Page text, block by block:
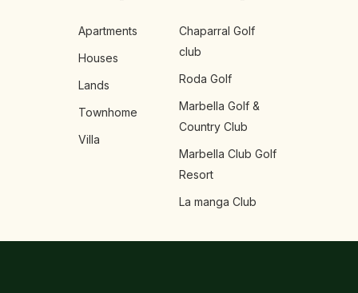
Apartments
Houses
Lands
Townhome
Villa
Chaparral Golf
club
Roda Golf
Marbella Golf &
Country Club
Marbella Club Golf
Resort
La manga Club